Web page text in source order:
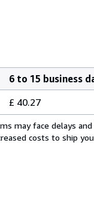
6 to 15 business
£ 40.27
may face delays
costs to ship